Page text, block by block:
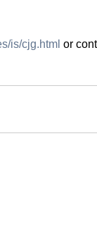
is/cjg.html or